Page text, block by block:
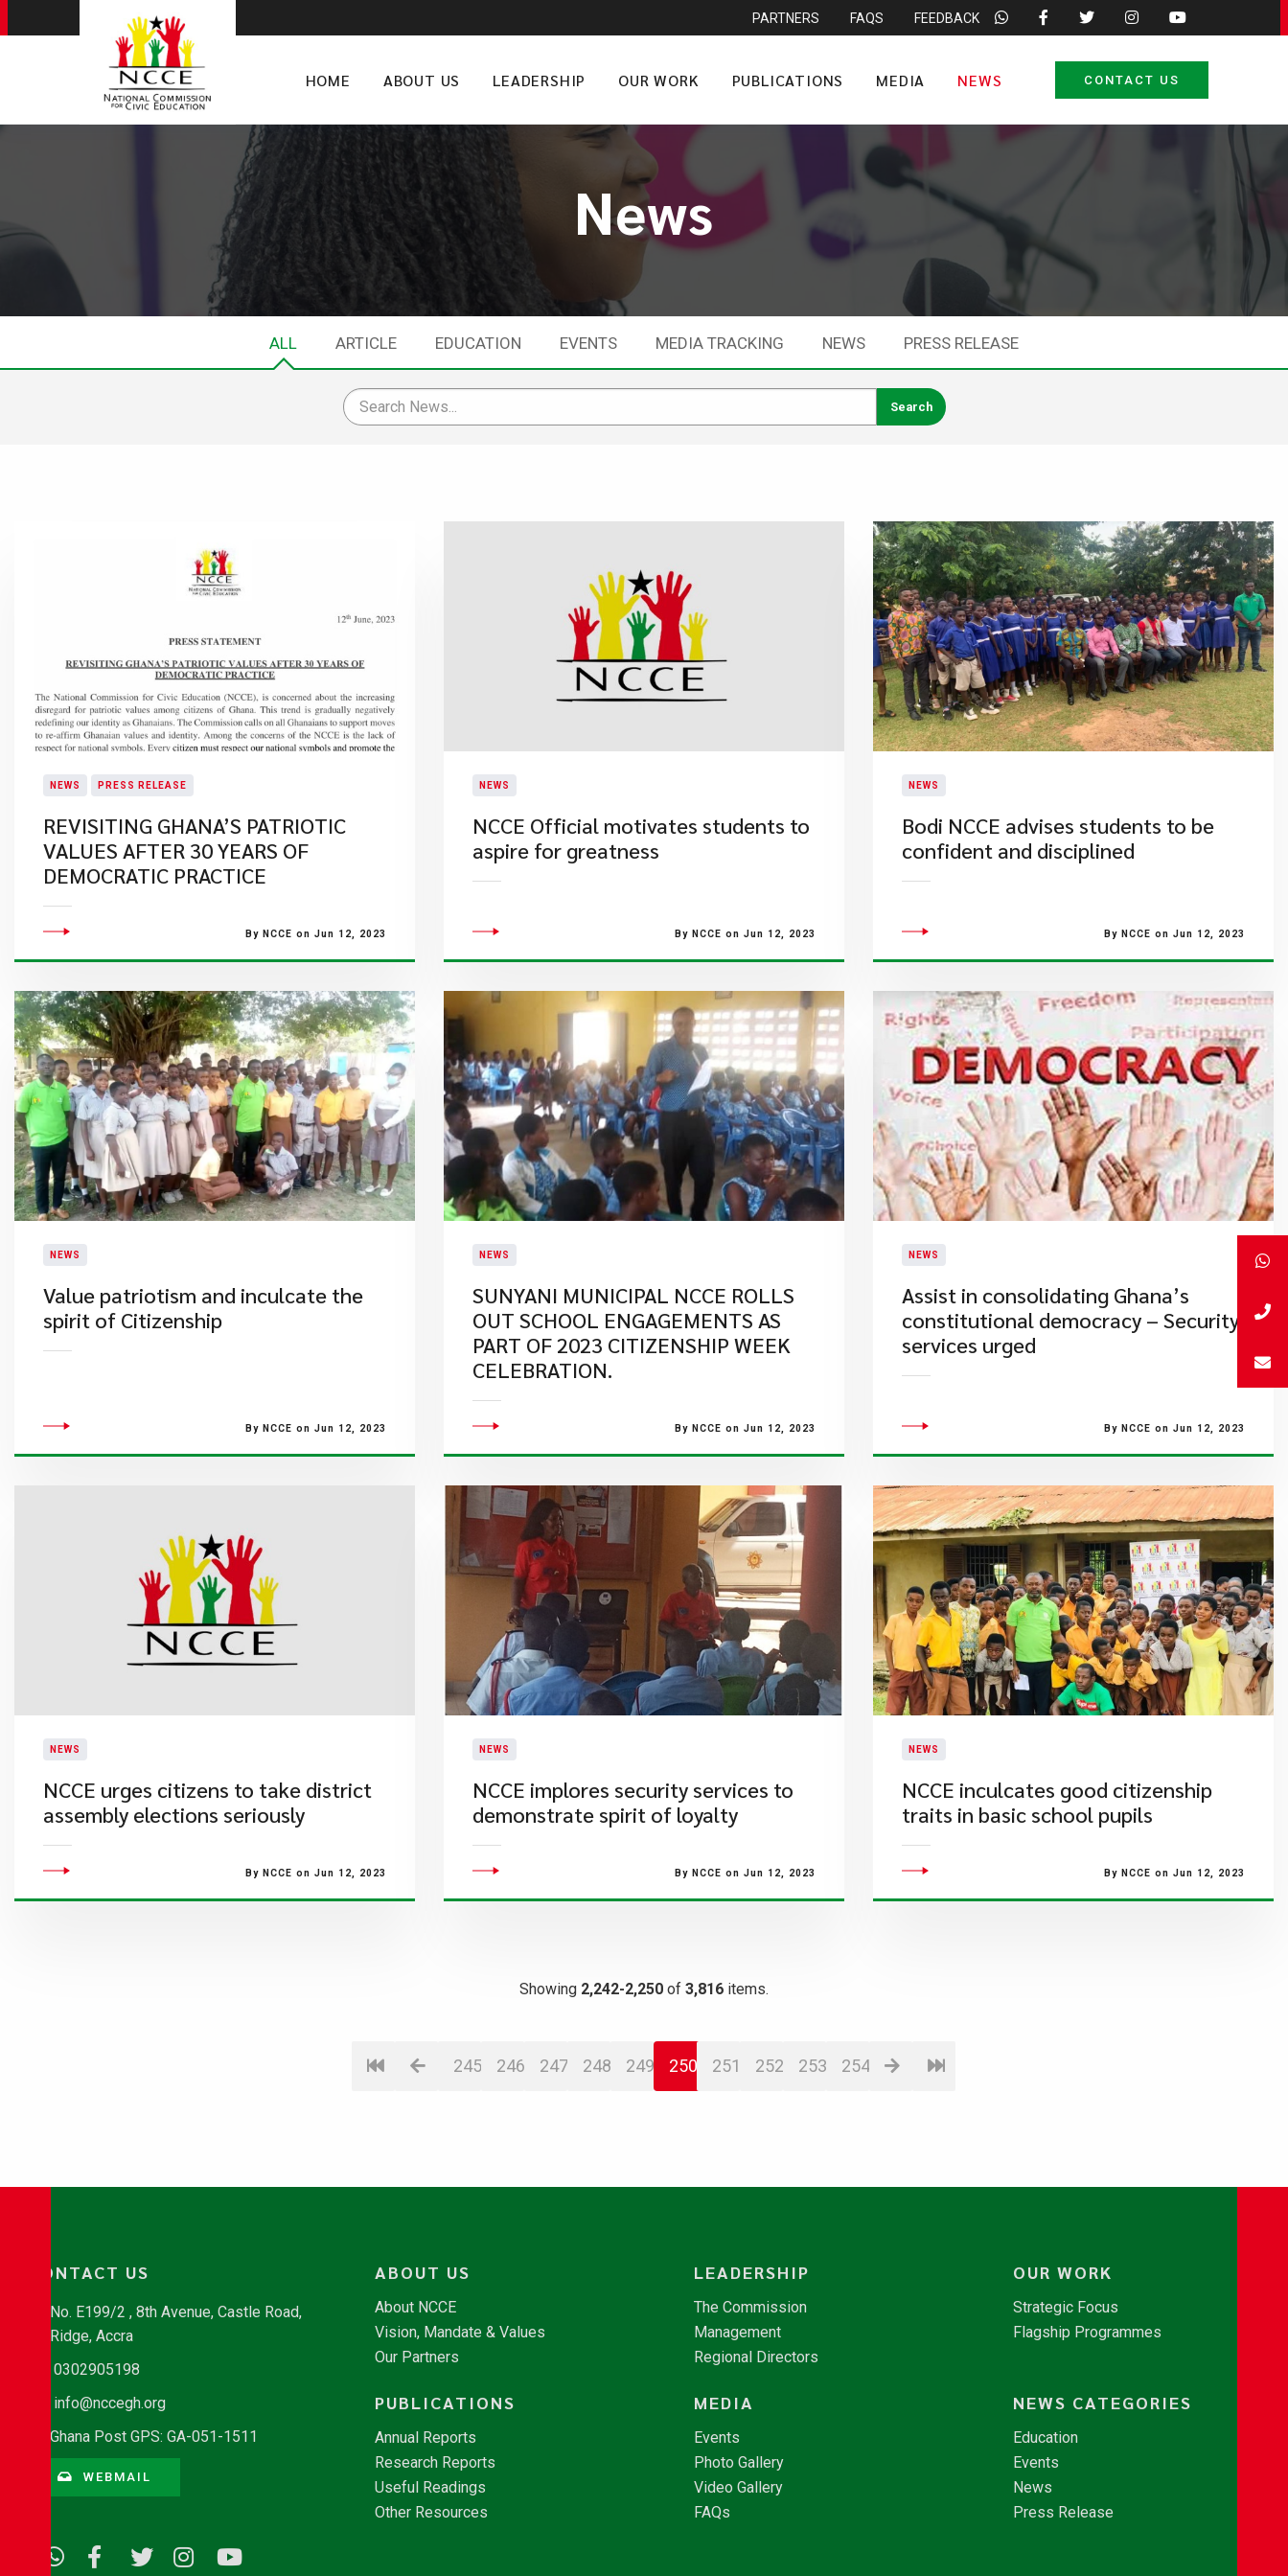
PARTNERS FAQS FEEDBACK
HOME ABOUT US LEADERSHIP OUR WORK PUBLICATIONS MEDIA NEWS CONTACT US
News
ALL ARTICLE EDUCATION EVENTS MEDIA TRACKING NEWS PRESS RELEASE
NEWS PRESS RELEASE
REVISITING GHANA’S PATRIOTIC
VALUES AFTER 30 YEARS OF
DEMOCRATIC PRACTICE
By NCCE on Jun 12, 2023
NEWS
NCCE Official motivates students to
aspire for greatness
By NCCE on Jun 12, 2023
NEWS
Bodi NCCE advises students to be
confident and disciplined
By NCCE on Jun 12, 2023
NEWS
Value patriotism and inculcate the
spirit of Citizenship
By NCCE on Jun 12, 2023
NEWS
SUNYANI MUNICIPAL NCCE ROLLS
OUT SCHOOL ENGAGEMENTS AS
PART OF 2023 CITIZENSHIP WEEK
CELEBRATION.
By NCCE on Jun 12, 2023
NEWS
Assist in consolidating Ghana’s
constitutional democracy – Security
services urged
By NCCE on Jun 12, 2023
NEWS
NCCE urges citizens to take district
assembly elections seriously
By NCCE on Jun 12, 2023
NEWS
​NCCE implores security services to
demonstrate spirit of loyalty
By NCCE on Jun 12, 2023
NEWS
​NCCE inculcates good citizenship
traits in basic school pupils
By NCCE on Jun 12, 2023
Showing 2,242-2,250 of 3,816 items.
245 246 247 248 249 250 251 252 253 254
CONTACT US
No. E199/2 , 8th Avenue, Castle Road,
Ridge, Accra
0302905198
info@nccegh.org
Ghana Post GPS: GA-051-1511
WEBMAIL
ABOUT US
About NCCE
Vision, Mandate & Values
Our Partners
LEADERSHIP
The Commission
Management
Regional Directors
OUR WORK
Strategic Focus
Flagship Programmes
PUBLICATIONS
Annual Reports
Research Reports
Useful Readings
Other Resources
MEDIA
Events
Photo Gallery
Video Gallery
FAQs
NEWS CATEGORIES
Education
Events
News
Press Release